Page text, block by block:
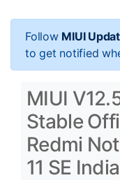
Follow MIUI
to get notified
MIUI
Stable
Redmi
11 SE